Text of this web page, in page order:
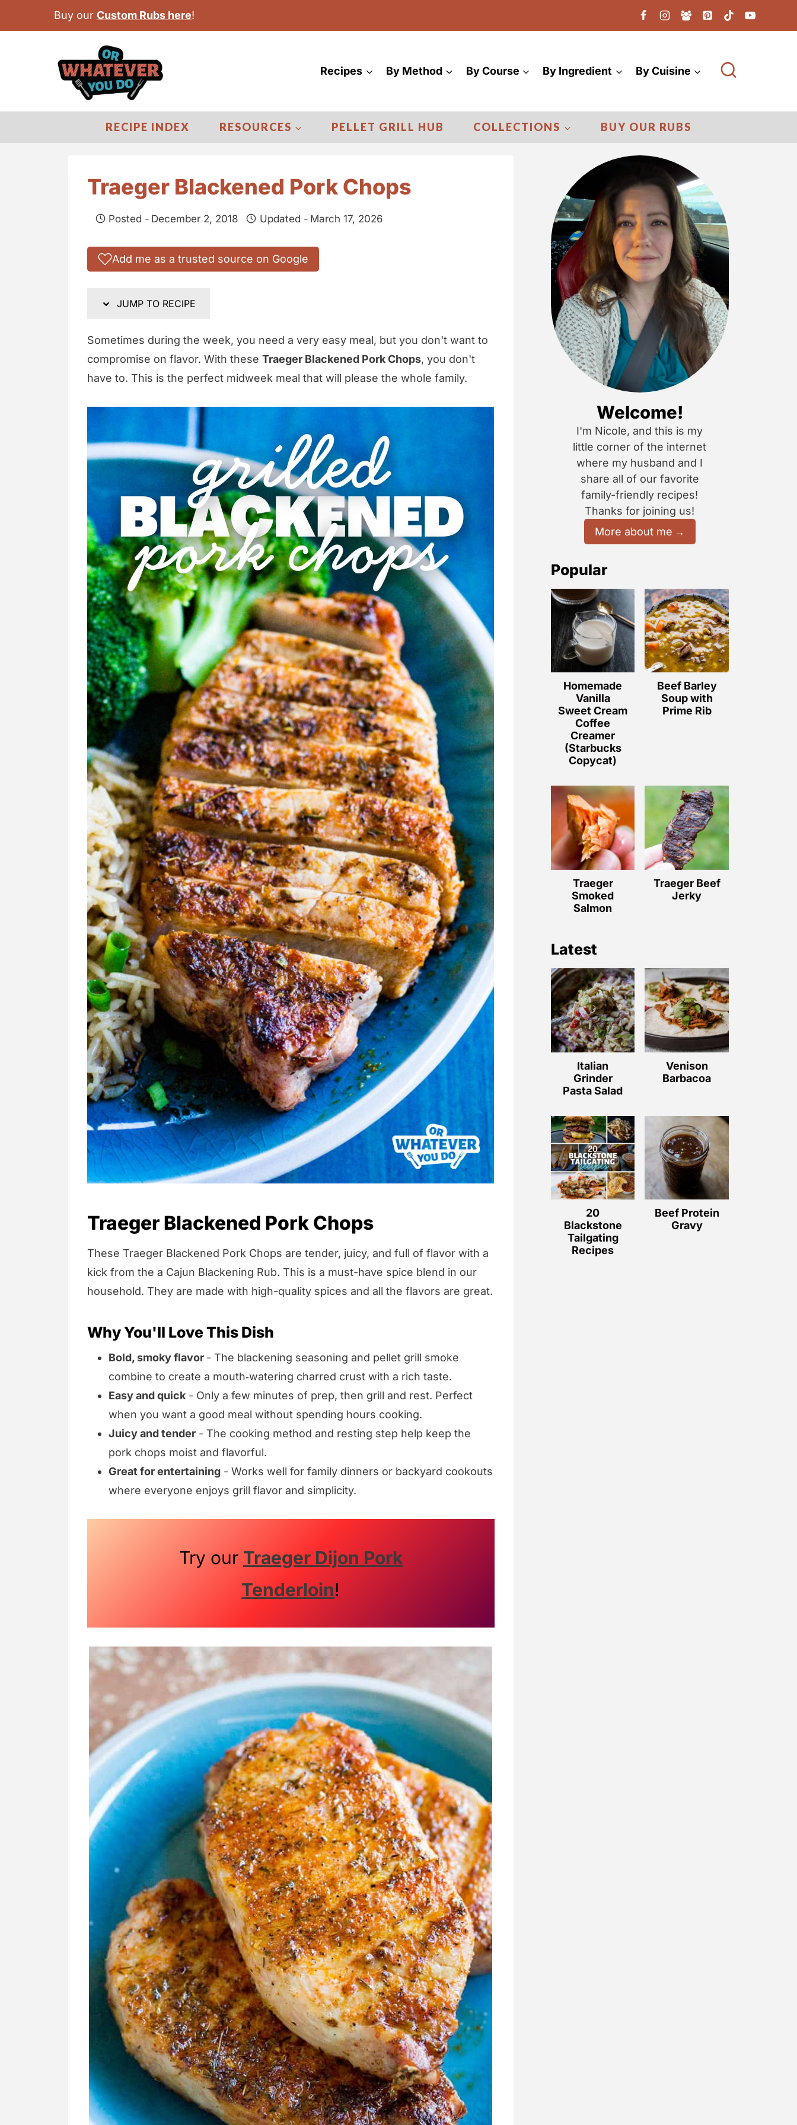
Buy our Custom Rubs here!
Recipes By Method By Course By Ingredient By Cuisine
RECIPE INDEX RESOURCES PELLET GRILL HUB COLLECTIONS BUY OUR RUBS
Traeger Blackened Pork Chops
Posted - December 2, 2018 Updated - March 17, 2026
Add me as a trusted source on Google
JUMP TO RECIPE
Sometimes during the week, you need a very easy meal, but you don't want to
compromise on flavor. With these Traeger Blackened Pork Chops, you don't
have to. This is the perfect midweek meal that will please the whole family.
Traeger Blackened Pork Chops
These Traeger Blackened Pork Chops are tender, juicy, and full of flavor with a
kick from the a Cajun Blackening Rub. This is a must-have spice blend in our
household. They are made with high-quality spices and all the flavors are great.
Why You'll Love This Dish
Bold, smoky flavor - The blackening seasoning and pellet grill smoke
combine to create a mouth‑watering charred crust with a rich taste.
Easy and quick - Only a few minutes of prep, then grill and rest. Perfect
when you want a good meal without spending hours cooking.
Juicy and tender - The cooking method and resting step help keep the
pork chops moist and flavorful.
Great for entertaining - Works well for family dinners or backyard cookouts
where everyone enjoys grill flavor and simplicity.
Try our Traeger Dijon Pork
Tenderloin!
Welcome!
I'm Nicole, and this is my
little corner of the internet
where my husband and I
share all of our favorite
family-friendly recipes!
Thanks for joining us!
More about me
Popular
Homemade
Vanilla
Sweet Cream
Coffee
Creamer
(Starbucks
Copycat)
Beef Barley
Soup with
Prime Rib
Traeger
Smoked
Salmon
Traeger Beef
Jerky
Latest
Italian
Grinder
Pasta Salad
Venison
Barbacoa
20
Blackstone
Tailgating
Recipes
Beef Protein
Gravy